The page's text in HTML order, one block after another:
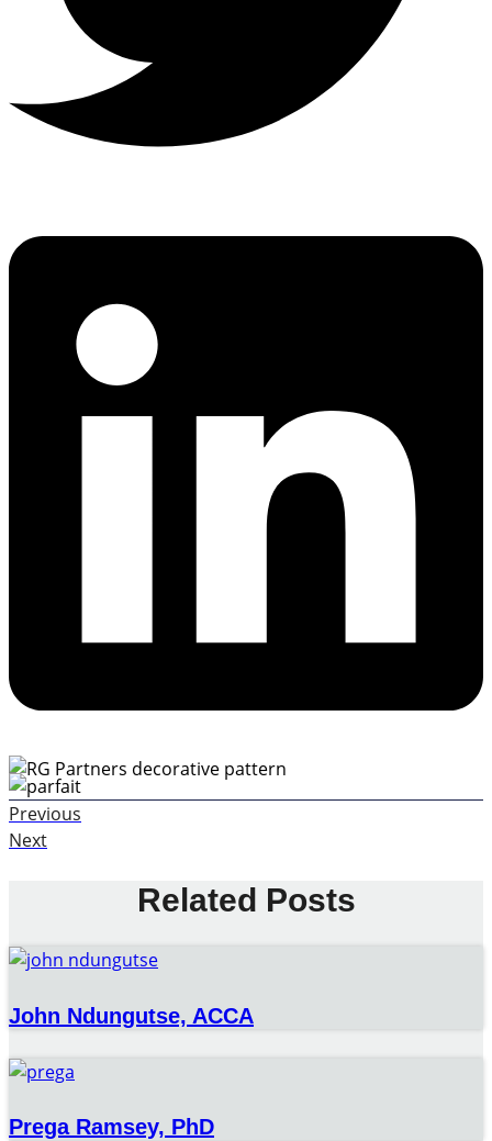
Previous
Next
Related Posts
John Ndungutse, ACCA
Prega Ramsey, PhD